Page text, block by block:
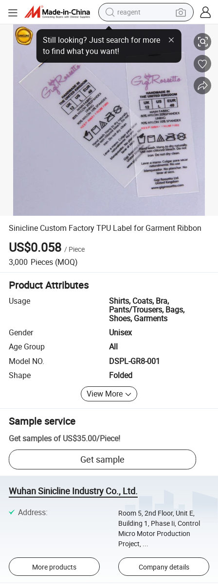
reagent
earbud
pullover hoody
electric tricycle
basketball shoe
crawler excavator
shoulder bag
Sinicline Custom Factory TPU Label for Garment Ribbon
Sinicline Custom Factory TPU Label for Garment Ribbon
US$0.058 / Piece
3,000 Pieces (MOQ)
Product Attributes
Usage
Shirts, Coats, Bra,
Pants/Trousers, Bags,
Shoes, Garments
Gender
Unisex
Age Group
All
Model NO.
DSPL-GR8-001
Shape
Folded
View More
Sample service
Get samples of US$35.00/Piece!
Get sample
Wuhan Sinicline Industry Co., Ltd.
Address:
Room 5, 2nd Floor, Unit E,
Building 1, Phase Ii, Control
Micro Motor Production
Project, ...
More products Company details